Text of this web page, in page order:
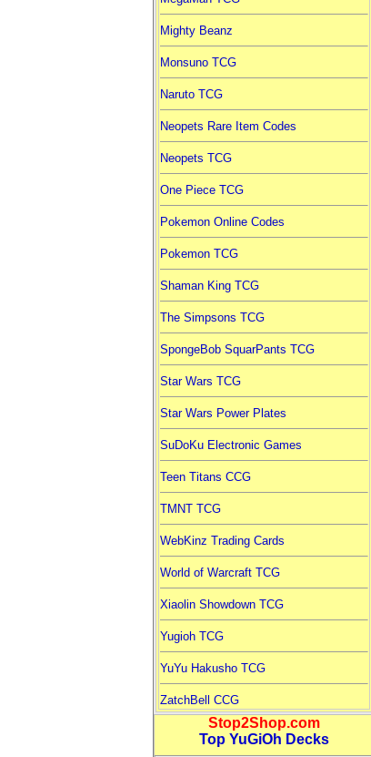
Mighty Beanz
Monsuno TCG
Naruto TCG
Neopets Rare Item Codes
Neopets TCG
One Piece TCG
Pokemon Online Codes
Pokemon TCG
Shaman King TCG
The Simpsons TCG
SpongeBob SquarPants TCG
Star Wars TCG
Star Wars Power Plates
SuDoKu Electronic Games
Teen Titans CCG
TMNT TCG
WebKinz Trading Cards
World of Warcraft TCG
Xiaolin Showdown TCG
Yugioh TCG
YuYu Hakusho TCG
ZatchBell CCG
Stop2Shop.com
Top YuGiOh Decks